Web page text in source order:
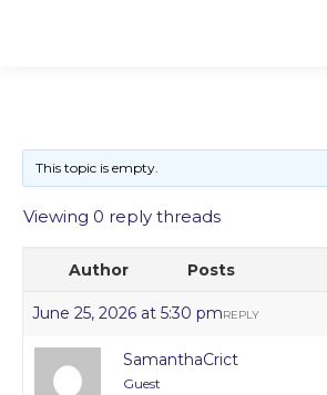
This topic is empty.
Viewing 0 reply threads
Author Posts
June 25, 2026 at 5:30 pmREPLY
SamanthaCrict
Guest